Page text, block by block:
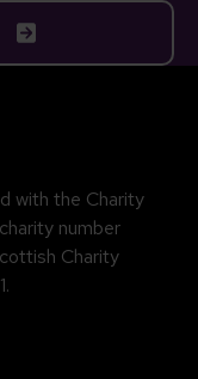
with the Charity
number
Charity